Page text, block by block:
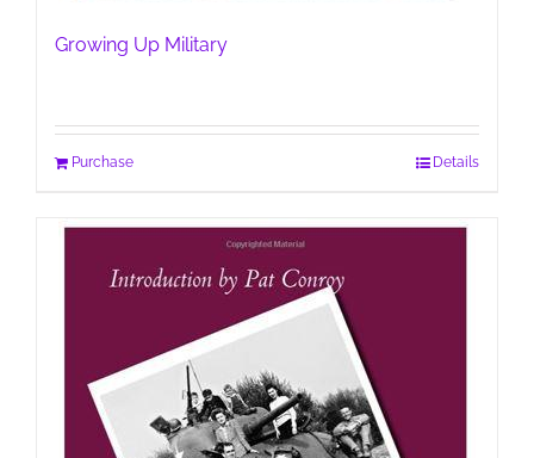
Growing Up Military
Purchase Details